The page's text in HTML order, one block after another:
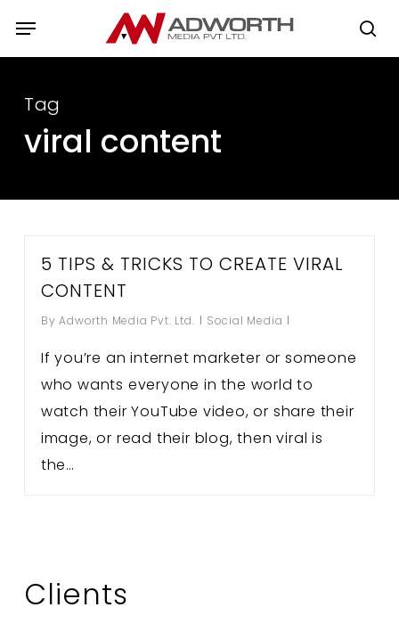
Menu
Tag
viral content
5 TIPS & TRICKS TO CREATE VIRAL
CONTENT
By Adworth Media Pvt. Ltd. Social Media
If you’re an internet marketer or someone
who wants everyone in the world to
watch their YouTube video, or share their
image, or read their blog, then viral is
the…
Clients